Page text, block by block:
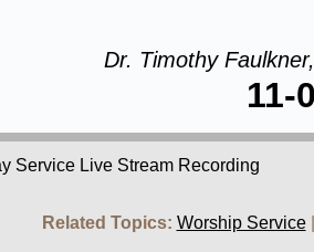
Dr. Timothy
11-
Service Live Stream Recording
Related Topics: Worship Service|